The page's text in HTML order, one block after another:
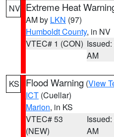
NV Extreme Heat
AM by LKN (97)
Humboldt County, in NV
VTEC# 1 (CON)
AM
KS Flood Warning (View
ICT (Cuellar)
Marion, in KS
VTEC# 53
(NEW)
AM